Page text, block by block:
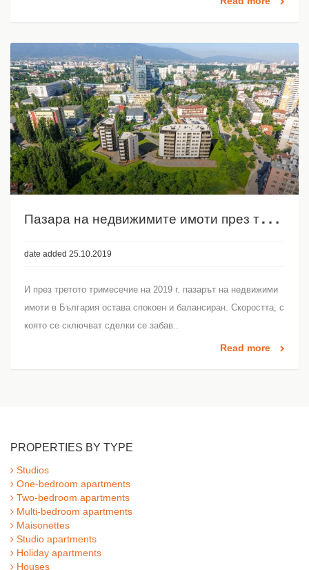
П
азара на недвижимите имоти през третото тримесечие на 2019
date added 25.10.2019
И през третото тримесечие на 2019 г. пазарът на недвижими
имоти в България остава спокоен и балансиран. Скоростта, с
която се сключват сделки се забав..
Read more
PROPERTIES BY TYPE
Studios
One-bedroom apartments
Two-bedroom apartments
Multi-bedroom apartments
Maisonettes
Studio apartments
Holiday apartments
Houses